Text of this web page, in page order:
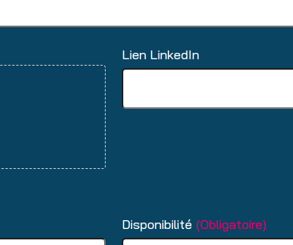
Lien LinkedIn
Disponibilité (Obligatoire)